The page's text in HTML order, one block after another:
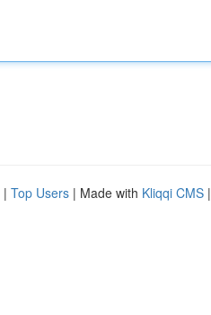
| Top Users | Made with Kliqqi CMS |